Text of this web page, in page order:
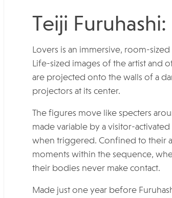
Teiji
Lovers is an immersive, room-
Life-sized images of the artist
are projected onto the walls of a
projectors at its center.
The figures move like specters
made variable by a visitor-
when triggered. Confined to their
moments within the sequence,
their bodies never make contact.
Made just one year before